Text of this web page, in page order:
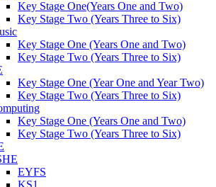
Key Stage One(Years One and Two)
Key Stage Two (Years Three to Six)
Key Stage One (Years One and Two)
Key Stage Two (Years Three to Six)
Key Stage One (Year One and Year Two)
Key Stage Two (Years Three to Six)
Key Stage One (Years One and Two)
Key Stage Two (Years Three to Six)
EYFS
KS1